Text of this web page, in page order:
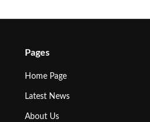
Pages
Home Page
Latest News
About Us